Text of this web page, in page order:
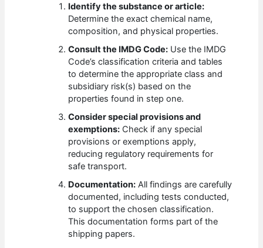
Identify the substance or article:
Determine the exact chemical name,
composition, and physical properties.
Consult the IMDG Code: Use the IMDG
Code’s classification criteria and tables
to determine the appropriate class and
subsidiary risk(s) based on the
properties found in step one.
Consider special provisions and
exemptions: Check if any special
provisions or exemptions apply,
reducing regulatory requirements for
safe transport.
Documentation: All findings are carefully
documented, including tests conducted,
to support the chosen classification.
This documentation forms part of the
shipping papers.